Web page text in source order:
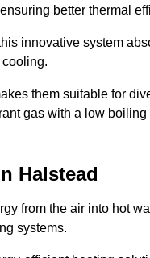
better thermal
innovative system
them suitable for
gas with a low
Halstead
from the air into hot
systems.